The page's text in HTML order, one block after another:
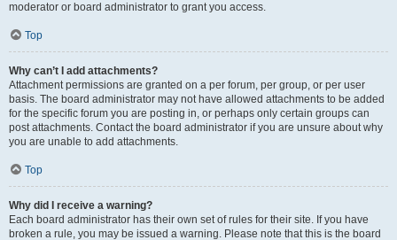
moderator or board administrator to grant you access.
Top
Why can’t I add attachments?
Attachment permissions are granted on a per forum, per group, or per user
basis. The board administrator may not have allowed attachments to be added
for the specific forum you are posting in, or perhaps only certain groups can
post attachments. Contact the board administrator if you are unsure about why
you are unable to add attachments.
Top
Why did I receive a warning?
Each board administrator has their own set of rules for their site. If you have
broken a rule, you may be issued a warning. Please note that this is the board